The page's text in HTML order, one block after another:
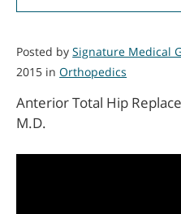
Posted bySignature Medical
2015 inOrthopedics
Anterior Total Hip
M.D.